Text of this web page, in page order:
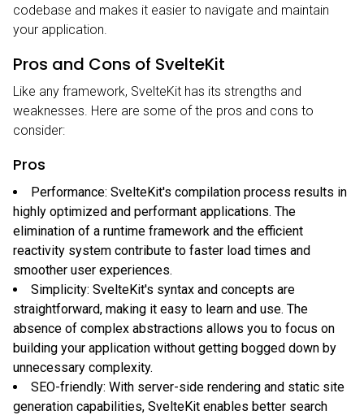
codebase and makes it easier to navigate and maintain
your application.
Pros and Cons of SvelteKit
Like any framework, SvelteKit has its strengths and
weaknesses. Here are some of the pros and cons to
consider:
Pros
Performance: SvelteKit's compilation process results in
highly optimized and performant applications. The
elimination of a runtime framework and the efficient
reactivity system contribute to faster load times and
smoother user experiences.
Simplicity: SvelteKit's syntax and concepts are
straightforward, making it easy to learn and use. The
absence of complex abstractions allows you to focus on
building your application without getting bogged down by
unnecessary complexity.
SEO-friendly: With server-side rendering and static site
generation capabilities, SvelteKit enables better search